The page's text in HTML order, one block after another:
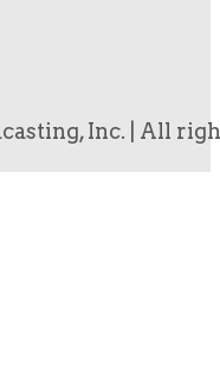
Inc. | All